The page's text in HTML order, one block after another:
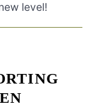
level!